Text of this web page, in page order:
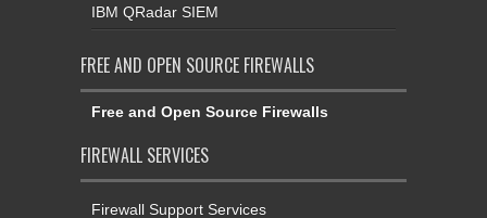
FREE AND OPEN SOURCE FIREWALLS
Free and Open Source Firewalls
FIREWALL SERVICES
Firewall Support Services